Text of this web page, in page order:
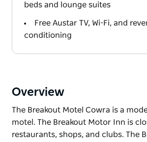
beds and lounge suites
Free Austar TV, Wi-Fi, and
conditioning
Overview
The Breakout Motel Cowra is a
motel. The Breakout Motor Inn is
restaurants, shops, and clubs. The